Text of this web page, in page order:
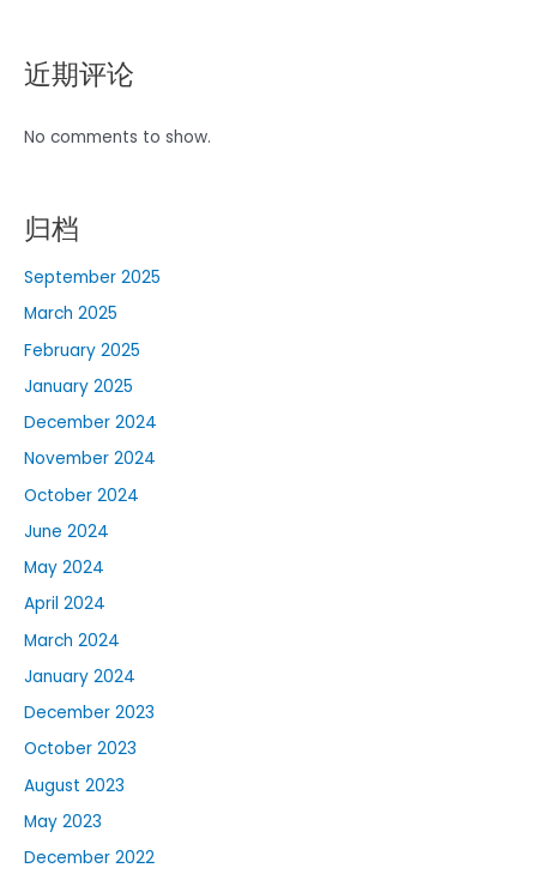
近期评论
No comments to show.
归档
September 2025
March 2025
February 2025
January 2025
December 2024
November 2024
October 2024
June 2024
May 2024
April 2024
March 2024
January 2024
December 2023
October 2023
August 2023
May 2023
December 2022